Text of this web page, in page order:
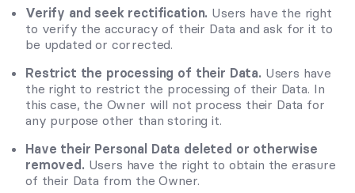
Verify and seek rectification. Users have the right
to verify the accuracy of their Data and ask for it to
be updated or corrected.
Restrict the processing of their Data. Users have
the right to restrict the processing of their Data. In
this case, the Owner will not process their Data for
any purpose other than storing it.
Have their Personal Data deleted or otherwise
removed. Users have the right to obtain the erasure
of their Data from the Owner.